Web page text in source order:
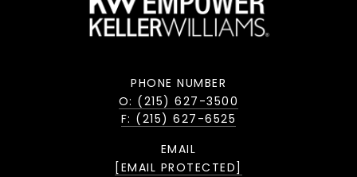
PHONE NUMBER
O: (215) 627-3500
F: (215) 627-6525
EMAIL
[EMAIL PROTECTED]